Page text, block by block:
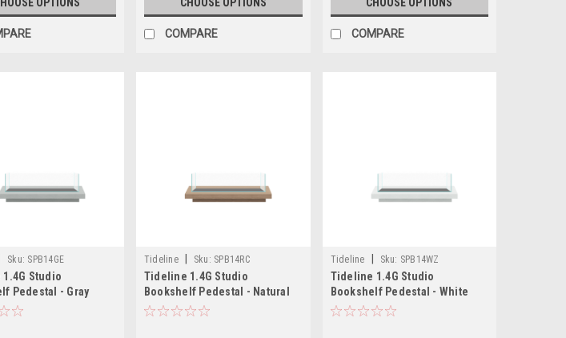
OPTIONS CHOOSE OPTIONS
COMPARE
CHOOSE OPTIONS
COMPARE
Sku: SPB14GE
Studio
Pedestal - Gray
Tideline Sku: SPB14RC
Tideline 1.4G Studio
Bookshelf Pedestal - Natural
(13.8"x6.8"x1.5")
Tideline Sku: SPB14WZ
Tideline 1.4G Studio
Bookshelf Pedestal - White
(13.8"x6.8"x1.5")